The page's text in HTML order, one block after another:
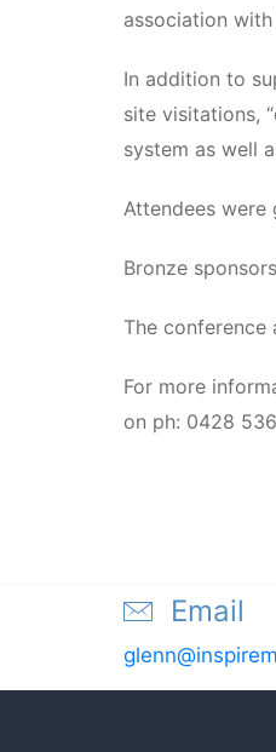
association
In addition to
site visitations,
system as well
Attendees
Bronze
The
For more
on ph: 0428
Email